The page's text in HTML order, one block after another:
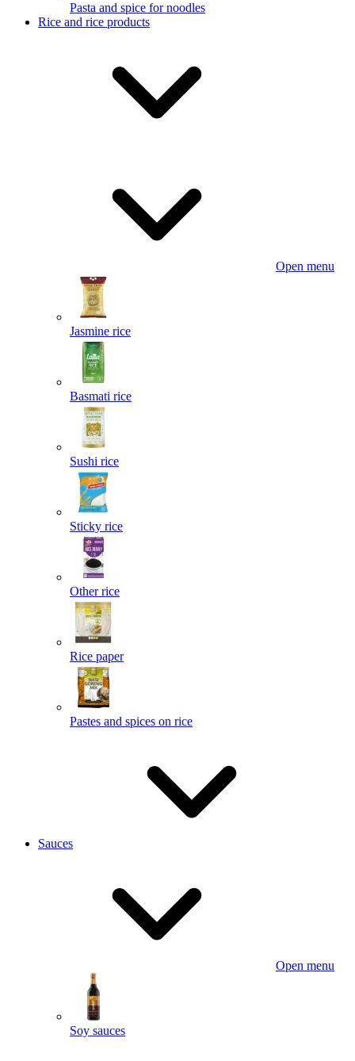
Pasta and spice for noodles
Rice and rice products
Open menu
Jasmine rice
Basmati rice
Sushi rice
Sticky rice
Other rice
Rice paper
Pastes and spices on rice
Sauces
Open menu
Soy sauces